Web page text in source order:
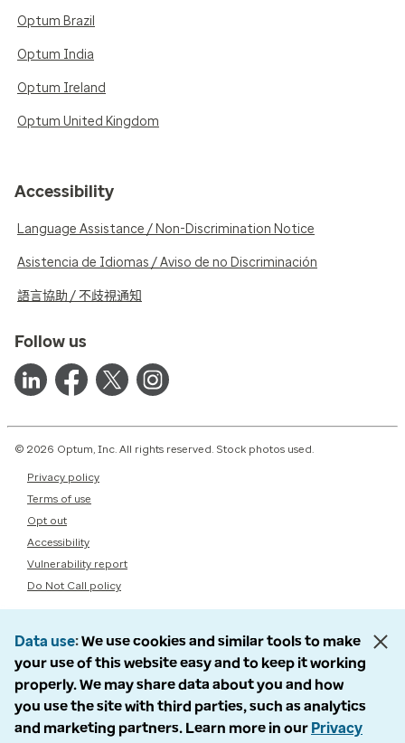
Optum Brazil
Optum India
Optum Ireland
Optum United Kingdom
Accessibility
Language Assistance / Non-Discrimination Notice
Asistencia de Idiomas / Aviso de no Discriminación
語言協助 / 不歧視通知
Follow us
© 2026 Optum, Inc. All rights reserved. Stock photos used.
Privacy policy
Terms of use
Opt out
Accessibility
Vulnerability report
Do Not Call policy
Data use We use cookies and similar tools to make
your use of this website easy and to keep it working
properly. We may share data about you and how
you use the site with third parties, such as analytics
and marketing partners. Learn more in our Privacy